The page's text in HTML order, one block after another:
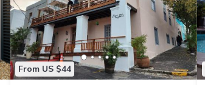
From US $44